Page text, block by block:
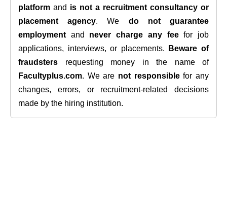
platform and is not a recruitment consultancy or
placement agency. We do not guarantee
employment and never charge any feefor job
applications, interviews, or placements.
Beware of
fraudsters requesting money in the name of
Facultyplus.com. We are not responsiblefor any
changes, errors, or recruitment-related decisions
made by the hiring institution.